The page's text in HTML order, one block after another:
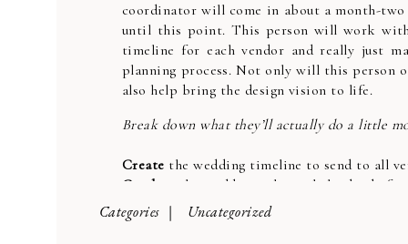
coordinator will come in about a month-two
until this point. This person will work
timeline for each vendor and really just
planning process. Not only will this person
also help bring the design vision to life.
Break down what they’ll actually do a little
Create the wedding timeline to send to all
Conduct
the wedding rehearsal the day
Assist
the bride and wedding party with
Run
through the nitty gritty details such as
Uncategorized
Categories |